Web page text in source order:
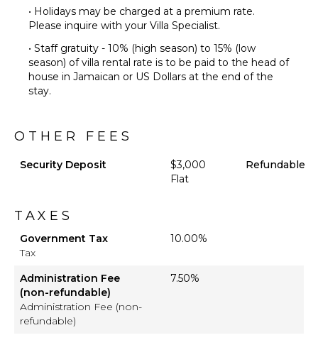
Plunge
Pool
Terrace/Balcony
• Holidays may be charged at a premium rate.
Please inquire with your Villa Specialist.
• Staff gratuity - 10% (high season) to 15% (low
season) of villa rental rate is to be paid to the head of
house in Jamaican or US Dollars at the end of the
stay.
OTHER FEES
Security Deposit
$3,000
Flat
Refundable
TAXES
Government Tax
Tax
10.00%
Administration Fee
(non-refundable)
Administration Fee (non-
refundable)
7.50%